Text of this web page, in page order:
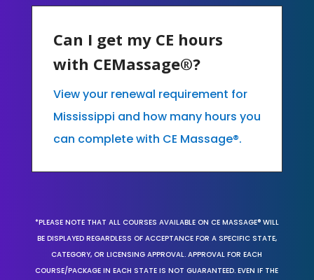
Can I get my CE hours
with CEMassage®?
View your renewal requirement for
Mississippi and how many hours you
can complete with CE Massage®.
*PLEASE NOTE THAT ALL COURSES AVAILABLE ON CE MASSAGE® WILL
BE DISPLAYED REGARDLESS OF ACCEPTANCE FOR A SPECIFIC STATE,
CATEGORY, OR LICENSING APPROVAL. APPROVAL FOR EACH
COURSE/PACKAGE IN EACH STATE IS NOT GUARANTEED. EVEN IF THE